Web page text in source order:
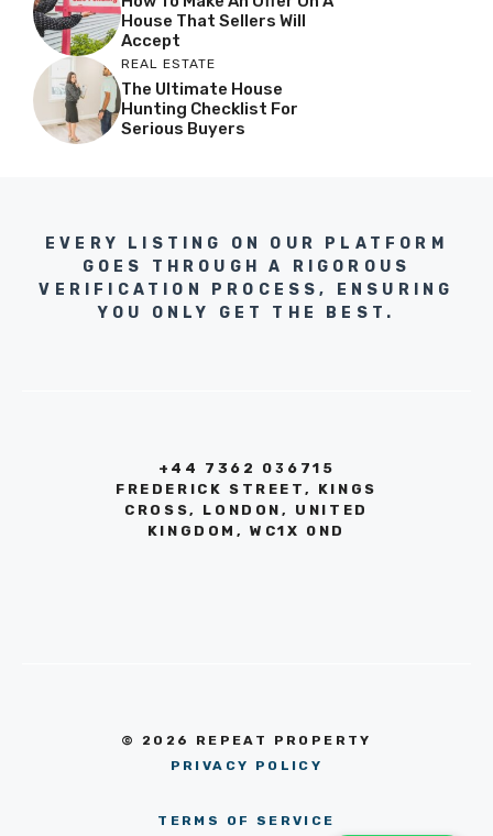
House That Sellers Will
Accept
REAL ESTATE
The Ultimate House
Hunting Checklist For
Serious Buyers
EVERY LISTING ON OUR PLATFORM
GOES THROUGH A RIGOROUS
VERIFICATION PROCESS, ENSURING
YOU ONLY GET THE BEST.
+44 7362 036715
FREDERICK STREET, KINGS
CROSS, LONDON, UNITED
KINGDOM, WC1X 0ND
© 2026 REPEAT PROPERTY
PRIVACY POLICY
TERMS OF SERVICE